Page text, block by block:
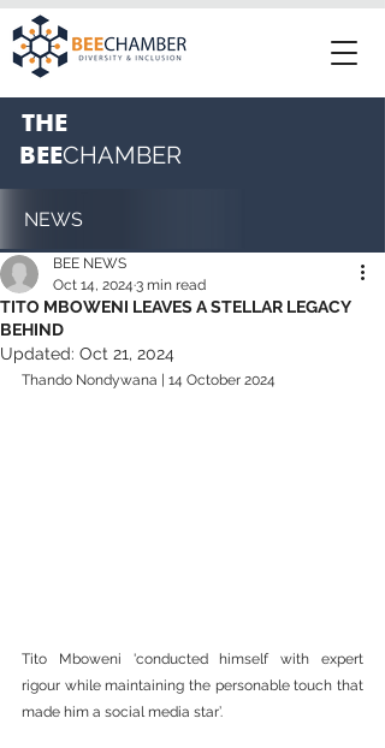
THE
BEECHAMBER
NEWS
TITO MBOWENI LEAVES A STELLAR LEGACY
BEHIND
BEE NEWS
Oct 14, 2024 3 min read
Updated: Oct 21, 2024
Thando Nondywana | 14 October 2024
Tito Mboweni 'conducted himself with expert
rigour while maintaining the personable touch that
made him a social media star’.